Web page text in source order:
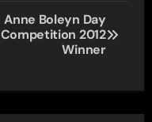
Anne Boleyn Day
Competition 2012
Winner